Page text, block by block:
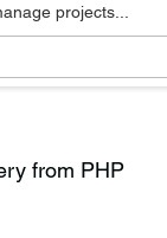
projects...
from PHP